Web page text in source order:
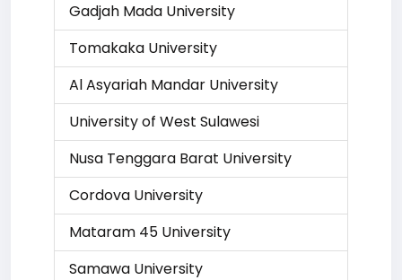
Gadjah Mada University
Tomakaka University
Al Asyariah Mandar University
University of West Sulawesi
Nusa Tenggara Barat University
Cordova University
Mataram 45 University
Samawa University